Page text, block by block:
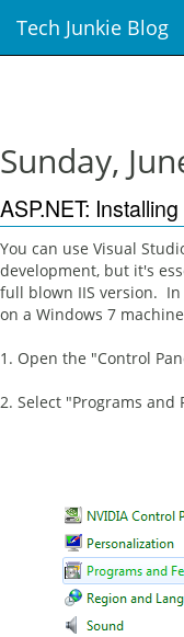
Tech Junkie Blog
Sunday,
ASP.NET:
You can use Visual
development, but it's
full blown IIS version.
on a Windows 7
1. Open the "Control
2. Select "Programs and